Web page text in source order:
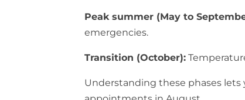
Peak summer (May to
emergencies.
Transition (October):
Understanding these phases